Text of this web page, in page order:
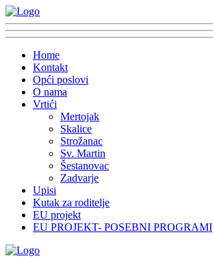
Home
Kontakt
Opći poslovi
O nama
Vrtići
Mertojak
Skalice
Strožanac
Sv. Martin
Šestanovac
Zadvarje
Upisi
Kutak za roditelje
EU projekt
EU PROJEKT- POSEBNI PROGRAMI